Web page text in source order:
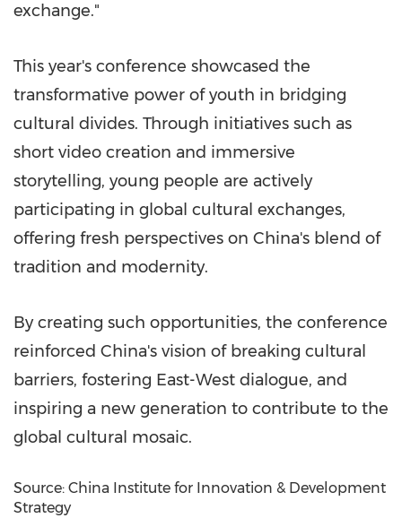
exchange."
This year's conference showcased the
transformative power of youth in bridging
cultural divides. Through initiatives such as
short video creation and immersive
storytelling, young people are actively
participating in global cultural exchanges,
offering fresh perspectives on China's blend of
tradition and modernity.
By creating such opportunities, the conference
reinforced China's vision of breaking cultural
barriers, fostering East-West dialogue, and
inspiring a new generation to contribute to the
global cultural mosaic.
Source: China Institute for Innovation & Development
Strategy